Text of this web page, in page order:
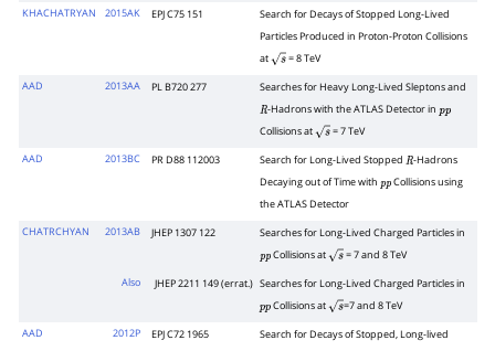
KHACHATRYAN 2015AK EPJ C75 151
Search for Decays of Stopped Long-Lived
Particles Produced in Proton-Proton Collisions
ats = 8 TeV
AAD 2013AA PL B720 277 Searches for Heavy Long-Lived Sleptons and
R-Hadrons with the ATLAS Detector in pp
Collisions ats = 7 TeV
AAD 2013BC PR D88 112003 Search for Long-Lived Stopped R-Hadrons
Decaying out of Time with ppCollisions using
the ATLAS Detector
CHATRCHYAN 2013AB JHEP 1307 122 Searches for Long-Lived Charged Particles in
ppCollisions ats = 7 and 8 TeV
Also JHEP 2211 149 (errat.) Searches for Long-Lived Charged Particles in
ppCollisions ats =7 and 8 TeV
AAD 2012P EPJ C72 1965
Search for Decays of Stopped, Long-lived